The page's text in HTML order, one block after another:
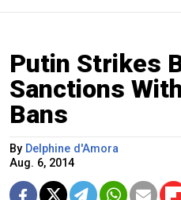
Putin Strikes
Sanctions
Bans
By Delphine d'Amora
Aug. 6, 2014